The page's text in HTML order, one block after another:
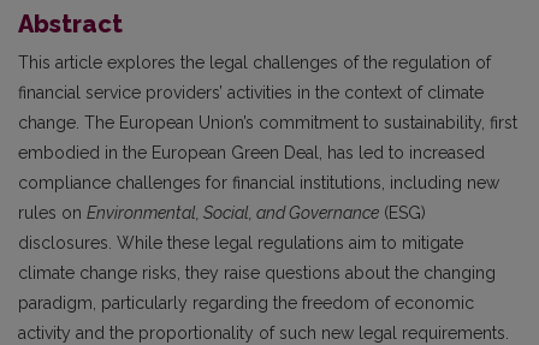
Abstract
This article explores the legal challenges of the regulation of
financial service providers’ activities in the context of climate
change. The European Union’s commitment to sustainability, first
embodied in the European Green Deal, has led to increased
compliance challenges for financial institutions, including new
rules on Environmental, Social, and Governance (ESG)
disclosures. While these legal regulations aim to mitigate
climate change risks, they raise questions about the changing
paradigm, particularly regarding the freedom of economic
activity and the proportionality of such new legal requirements.